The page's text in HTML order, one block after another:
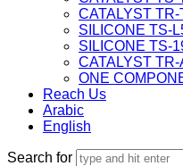
CATALYST TR-
SILICONE TS-
SILICONE TS-
CATALYST TR-
ONE
Reach Us
Arabic
English
Search for